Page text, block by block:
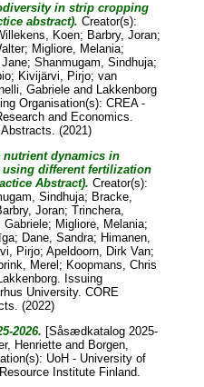
in strip cropping
abstract). Creator(s):
Koen; Barbry, Joran;
; Migliore, Melania;
Jane;Shanmugam, Sindhuja;
; Kivijärvi, Pirjo;van
Gabriele and Lakkenborg
Organisation(s): CREA -
and Economics.
(2021)
nutrient dynamics in
different fertilization
Abstract). Creator(s):
Sindhuja; Bracke,
Joran;Trinchera,
Gabriele; Migliore, Melania;
; Dane, Sandra; Himanen,
Pirjo;Apeldoorn, Dirk Van;
Merel ; Koopmans, Chris
. Issuing
University. CORE
(2022)
2026. [Såsædkatalog 2025-
Henriette and Borgen,
UoH - University of
Institute Finland.